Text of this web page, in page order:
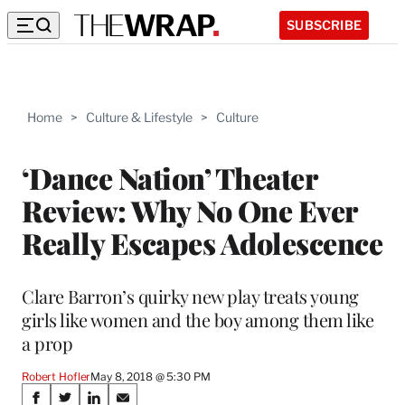
SUBSCRIBE
Home > Culture & Lifestyle > Culture
‘Dance Nation’ Theater
Review: Why No One Ever
Really Escapes Adolescence
Clare Barron’s quirky new play treats young
girls like women and the boy among them like
a prop
Robert HoflerMay 8, 2018 @ 5:30 PM